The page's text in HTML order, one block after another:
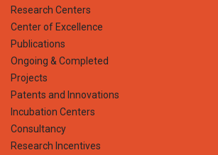
Research Centers
Center of Excellence
Publications
Ongoing & Completed
Projects
Patents and Innovations
Incubation Centers
Consultancy
Research Incentives